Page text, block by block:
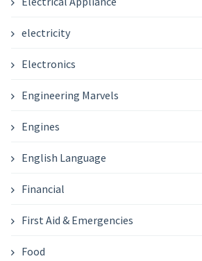
electricity
Electronics
Engineering Marvels
Engines
English Language
Financial
First Aid & Emergencies
Food